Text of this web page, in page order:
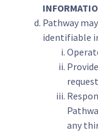
Pathway
identifiable
any